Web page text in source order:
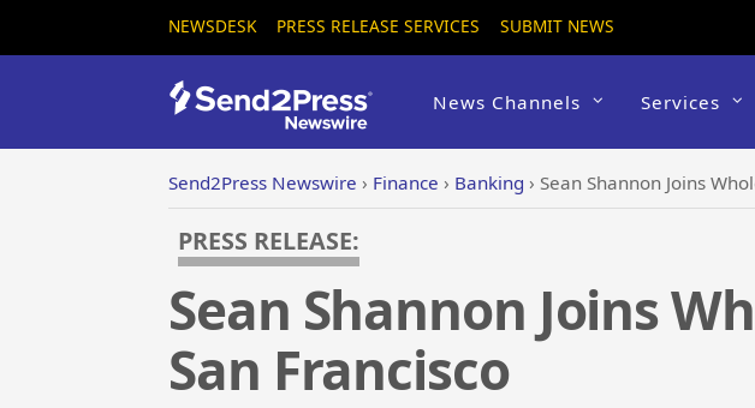
NEWSDESK PRESS RELEASE SERVICES SUBMIT NEWS
News Channels Services
Send2Press Newswire › Finance › Banking › Sean Shannon Joins
PRESS RELEASE:
Sean Shannon Joins
San Francisco